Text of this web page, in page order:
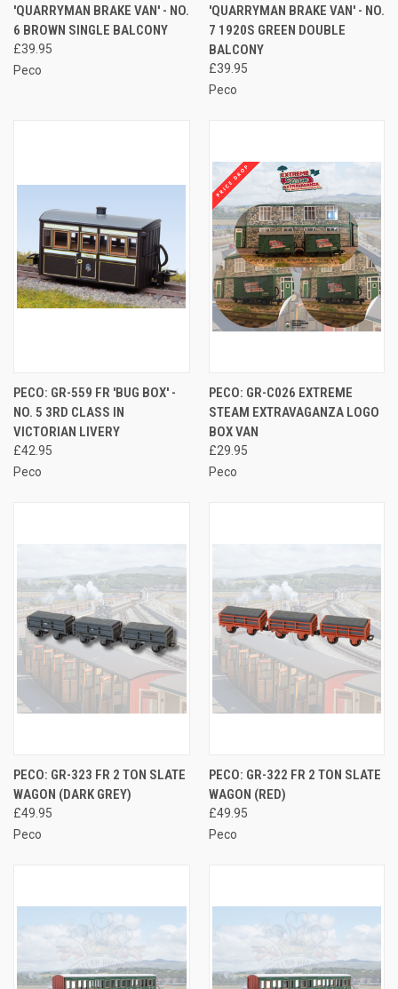
'QUARRYMAN BRAKE VAN' - NO.
6 BROWN SINGLE BALCONY
£39.95
Peco
'QUARRYMAN BRAKE VAN' - NO.
7 1920S GREEN DOUBLE
BALCONY
£39.95
Peco
PECO: GR-559 FR 'BUG BOX' -
NO. 5 3RD CLASS IN
VICTORIAN LIVERY
£42.95
Peco
PECO: GR-C026 EXTREME
STEAM EXTRAVAGANZA LOGO
BOX VAN
£29.95
Peco
PECO: GR-323 FR 2 TON SLATE
WAGON (DARK GREY)
£49.95
Peco
PECO: GR-322 FR 2 TON SLATE
WAGON (RED)
£49.95
Peco